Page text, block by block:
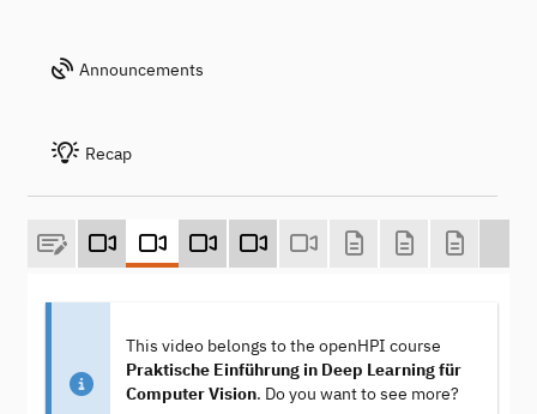
Announcements
Recap
This video belongs to the openHPI course
Praktische Einführung in Deep Learning für
Computer Vision. Do you want to see more?